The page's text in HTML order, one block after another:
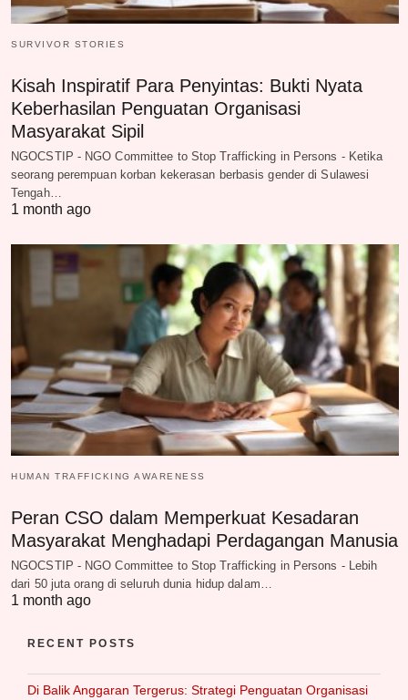
SURVIVOR STORIES
Kisah Inspiratif Para Penyintas: Bukti Nyata
Keberhasilan Penguatan Organisasi
Masyarakat Sipil
NGOCSTIP - NGO Committee to Stop Trafficking in Persons - Ketika
seorang perempuan korban kekerasan berbasis gender di Sulawesi
Tengah…
1 month ago
HUMAN TRAFFICKING AWARENESS
Peran CSO dalam Memperkuat Kesadaran
Masyarakat Menghadapi Perdagangan Manusia
NGOCSTIP - NGO Committee to Stop Trafficking in Persons - Lebih
dari 50 juta orang di seluruh dunia hidup dalam…
1 month ago
RECENT POSTS
Di Balik Anggaran Tergerus: Strategi Penguatan Organisasi